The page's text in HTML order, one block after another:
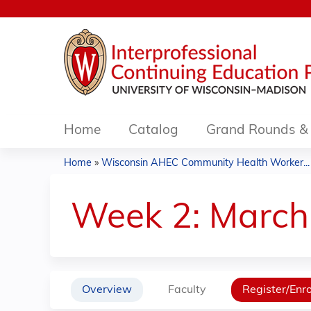
Home Catalog Grand Rounds &
are
here
Home » Wisconsin AHEC Community Health Worker...
Week 2:
Overview Faculty Register/